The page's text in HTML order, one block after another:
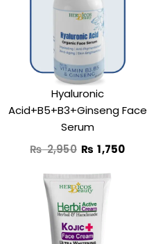
Hyaluronic
Acid+B5+B3+Ginseng Face
Serum
₨2,950
₨ 2,950.
₨ 1,750